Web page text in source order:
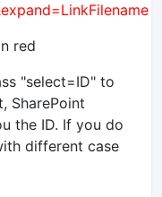
expand=LinkFilename
red
"select=ID" to
SharePoint
the ID. If you do
different case